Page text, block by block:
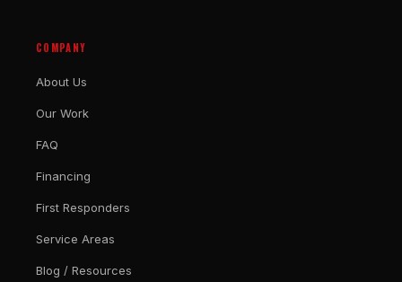
COMPANY
About Us
Our Work
FAQ
Financing
First Responders
Service Areas
Blog / Resources